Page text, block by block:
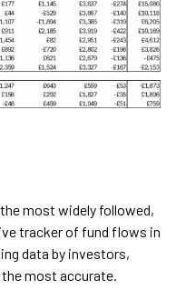
the most widely followed,
tracker of fund flows in
data by investors,
most accurate.